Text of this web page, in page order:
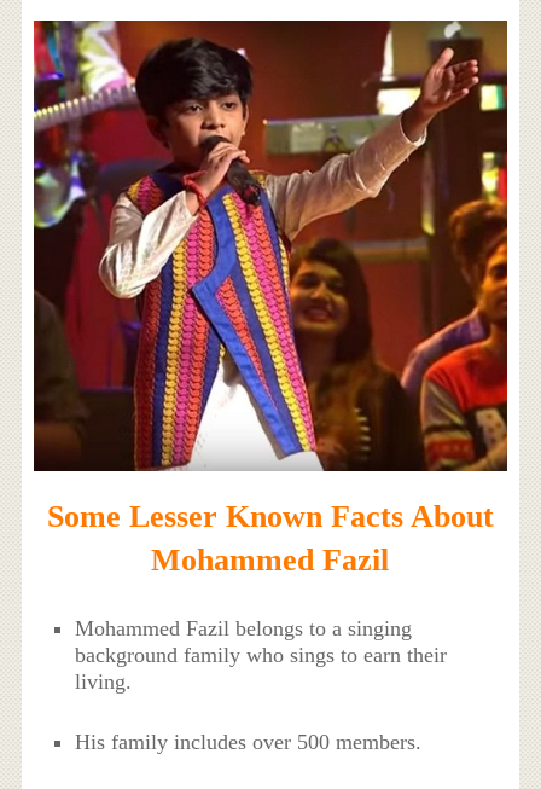
Some Lesser Known Facts About
Mohammed Fazil
Mohammed Fazil belongs to a singing
background family who sings to earn their
living.
His family includes over 500 members.